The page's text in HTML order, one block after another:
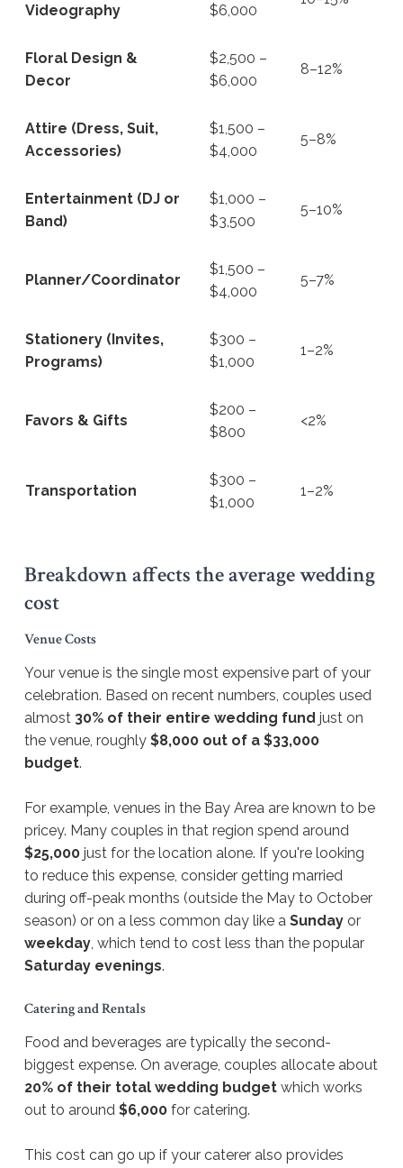
Videography $6,000
Floral Design &
Decor
$2,500 –
$6,000
8–12%
Attire (Dress, Suit,
Accessories)
$1,500 –
$4,000
5–8%
Entertainment (DJ or
Band)
$1,000 –
$3,500
5–10%
Planner/Coordinator
$1,500 –
$4,000
5–7%
Stationery (Invites,
Programs)
$300 –
$1,000
1–2%
Favors & Gifts
$200 –
$800
<2%
Transportation
$300 –
$1,000
1–2%
Breakdown affects the average wedding
cost
Venue Costs
Your venue is the single most expensive part of your
celebration. Based on recent numbers, couples used
almost 30% of their entire wedding fund just on
the venue, roughly $8,000 out of a $33,000
budget.
For example, venues in the Bay Area are known to be
pricey. Many couples in that region spend around
$25,000 just for the location alone. If you're looking
to reduce this expense, consider getting married
during off-peak months (outside the May to October
season) or on a less common day like a Sunday or
weekday, which tend to cost less than the popular
Saturday evenings.
Catering and Rentals
Food and beverages are typically the second-
biggest expense. On average, couples allocate about
20% of their total wedding budget which works
out to around $6,000 for catering.
This cost can go up if your caterer also provides